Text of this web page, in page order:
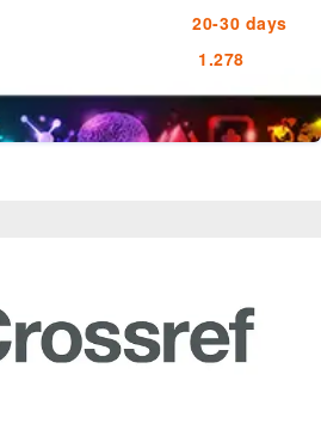
20-30 days
1.278